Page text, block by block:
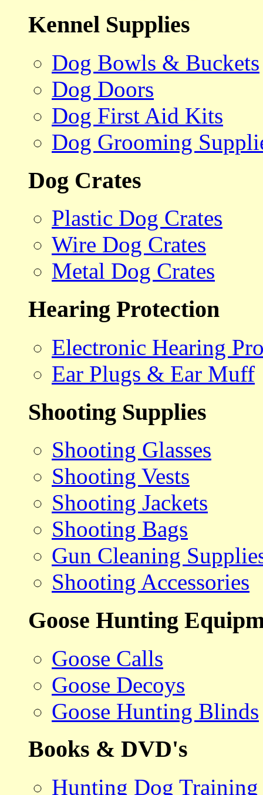
Kennel Supplies
Dog Bowls & Buckets
Dog Doors
Dog First Aid Kits
Dog Grooming
Dog Crates
Plastic Dog Crates
Wire Dog Crates
Metal Dog Crates
Hearing Protection
Electronic Hearing
Ear Plugs & Ear Muff
Shooting Supplies
Shooting Glasses
Shooting Vests
Shooting Jackets
Shooting Bags
Gun Cleaning
Shooting Accessories
Goose Hunting
Goose Calls
Goose Decoys
Goose Hunting Blinds
Books & DVD's
Hunting Dog